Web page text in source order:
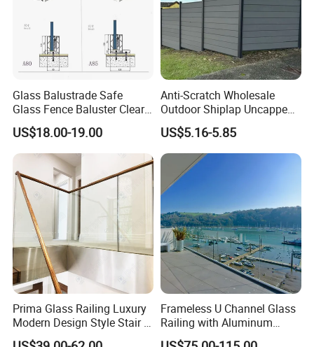
Glass Balustrade Safe
Glass Fence Baluster Clear
Glass Stair Railing
Swimming Pool Glass
Fence Door Glass Panel
US$18.00-19.00
Anti-Scratch Wholesale
Outdoor Shiplap Uncapped
Privacy Composite Fencing
WPC Fence Board 6"
US$5.16-5.85
Prima Glass Railing Luxury
Modern Design Style Stair U
Channel Glass Railing
Frameless U Channel Glass
Railing with Aluminum
Profile